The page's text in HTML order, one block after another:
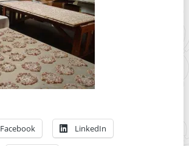
Facebook LinkedIn